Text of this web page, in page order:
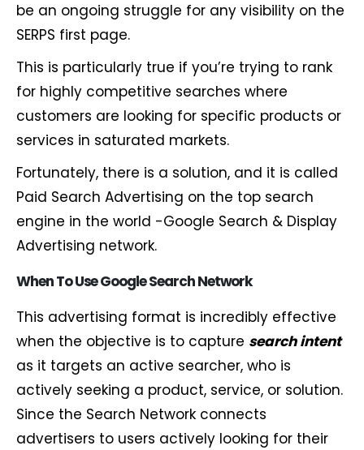
be an ongoing struggle for any visibility on the
SERPS first page.
This is particularly true if you’re trying to rank
for highly competitive searches where
customers are looking for specific products or
services in saturated markets.
Fortunately, there is a solution, and it is called
Paid Search Advertising on the top search
engine in the world -Google Search & Display
Advertising network.
When To Use Google Search Network
This advertising format is incredibly effective
when the objective is to capture search intent
as it targets an active searcher, who is
actively seeking a product, service, or solution.
Since the Search Network connects
advertisers to users actively looking for their